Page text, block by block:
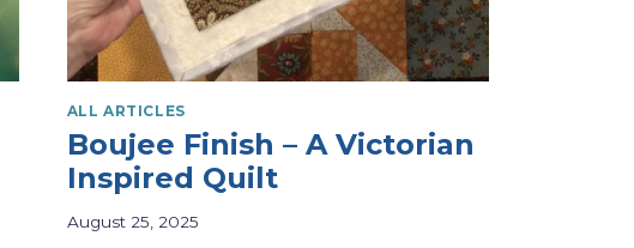
ALL ARTICLES
Boujee Finish – A Victorian
Inspired Quilt
August 25, 2025